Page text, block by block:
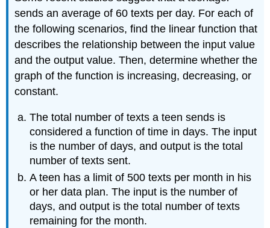
sends an average of 60 texts per day. For each of
the following scenarios, find the linear function that
describes the relationship between the input value
and the output value. Then, determine whether the
graph of the function is increasing, decreasing, or
constant.
The total number of texts a teen sends is
considered a function of time in days. The input
is the number of days, and output is the total
number of texts sent.
A teen has a limit of 500 texts per month in his
or her data plan. The input is the number of
days, and output is the total number of texts
remaining for the month.